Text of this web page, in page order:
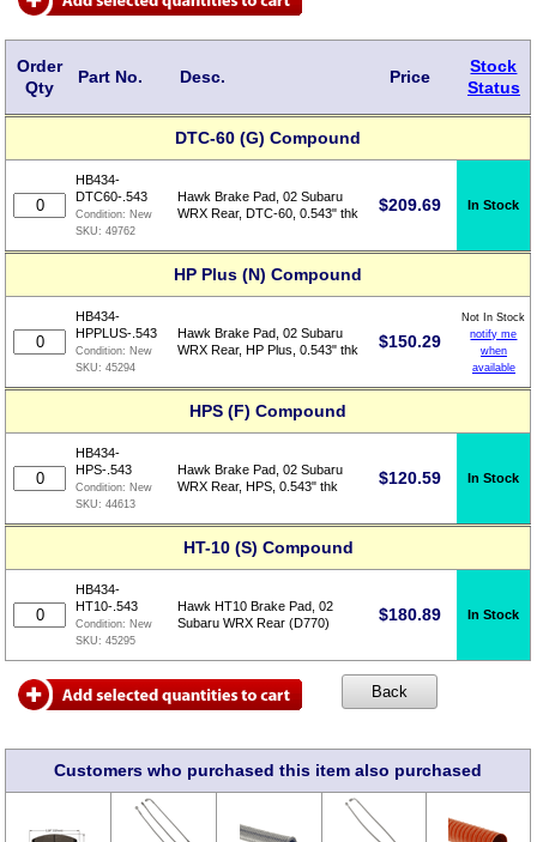
Order
Qty
Part No. Desc. Price
Stock
Status
DTC-60 (G) Compound
HB434-
DTC60-.543
Condition: New
SKU:49762
Hawk Brake Pad, 02 Subaru
WRX Rear, DTC-60, 0.543" thk
$209.69 In Stock
HP Plus (N) Compound
HB434-
HPPLUS-.543
Condition: New
SKU:45294
Hawk Brake Pad, 02 Subaru
WRX Rear, HP Plus, 0.543" thk
$150.29
Not In Stock
notify me
when
available
HPS (F) Compound
HB434-
HPS-.543
Condition: New
SKU:44613
Hawk Brake Pad, 02 Subaru
WRX Rear, HPS, 0.543" thk
$120.59 In Stock
HT-10 (S) Compound
HB434-
HT10-.543
Condition: New
SKU:45295
Hawk HT10 Brake Pad, 02
Subaru WRX Rear (D770)
$180.89 In Stock
Customers who purchased this item also purchased